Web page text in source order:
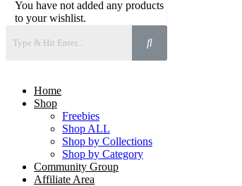
You have not added any products
to your wishlist.
Home
Shop
Freebies
Shop ALL
Shop by Collections
Shop by Category
Community Group
Affiliate Area